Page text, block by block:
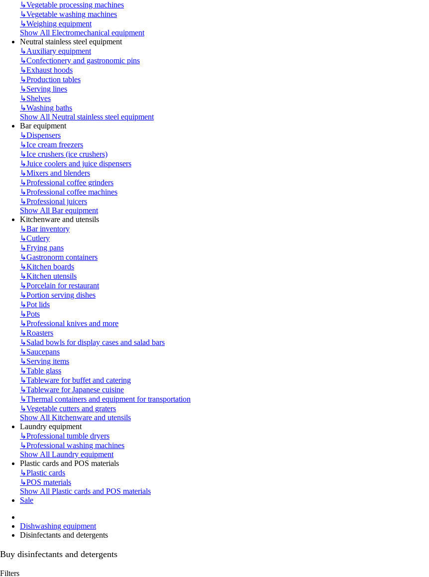
↳Vegetable processing machines
↳Vegetable washing machines
↳Weighing equipment
Show All Electromechanical equipment
Neutral stainless steel equipment
↳Auxiliary equipment
↳Confectionery and gastronomic pins
↳Exhaust hoods
↳Production tables
↳Serving lines
↳Shelves
↳Washing baths
Show All Neutral stainless steel equipment
Bar equipment
↳Dispensers
↳Ice cream freezers
↳Ice crushers (ice crushers)
↳Juice coolers and juice dispensers
↳Mixers and blenders
↳Professional coffee grinders
↳Professional coffee machines
↳Professional juicers
Show All Bar equipment
Kitchenware and utensils
↳Bar inventory
↳Cutlery
↳Frying pans
↳Gastronorm containers
↳Kitchen boards
↳Kitchen utensils
↳Porcelain for restaurant
↳Portion serving dishes
↳Pot lids
↳Pots
↳Professional knives and more
↳Roasters
↳Salad bowls for display cases and salad bars
↳Saucepans
↳Serving items
↳Table glass
↳Tableware for buffet and catering
↳Tableware for Japanese cuisine
↳Thermal containers and equipment for transportation
↳Vegetable cutters and graters
Show All Kitchenware and utensils
Laundry equipment
↳Professional tumble dryers
↳Professional washing machines
Show All Laundry equipment
Plastic cards and POS materials
↳Plastic cards
↳POS materials
Show All Plastic cards and POS materials
Sale
Dishwashing equipment
Disinfectants and detergents
Buy disinfectants and detergents
Filters